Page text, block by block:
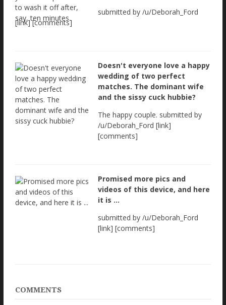
submitted by /u/Deborah_Ford
[link] [comments]
Doesn't everyone love a happy
wedding of two perfect
matches. The dominant wife
and the sissy cuck hubbie?
The happy couple. submitted by
/u/Deborah_Ford [link]
[comments]
Promised more pics and
videos of this device, and here
it is ...
submitted by /u/Deborah_Ford
[link] [comments]
COMMENTS